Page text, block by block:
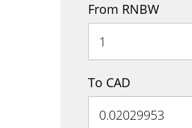
From RNBW
To CAD